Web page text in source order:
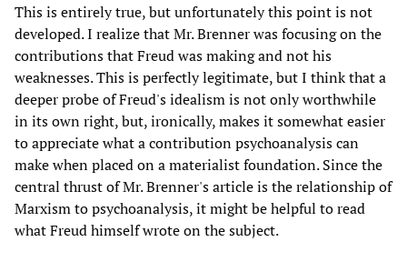
This is entirely true, but unfortunately this point is not
developed. I realize that Mr. Brenner was focusing on the
contributions that Freud was making and not his
weaknesses. This is perfectly legitimate, but I think that a
deeper probe of Freud's idealism is not only worthwhile
in its own right, but, ironically, makes it somewhat easier
to appreciate what a contribution psychoanalysis can
make when placed on a materialist foundation. Since the
central thrust of Mr. Brenner's article is the relationship of
Marxism to psychoanalysis, it might be helpful to read
what Freud himself wrote on the subject.